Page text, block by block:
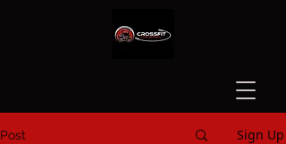
Post Sign Up